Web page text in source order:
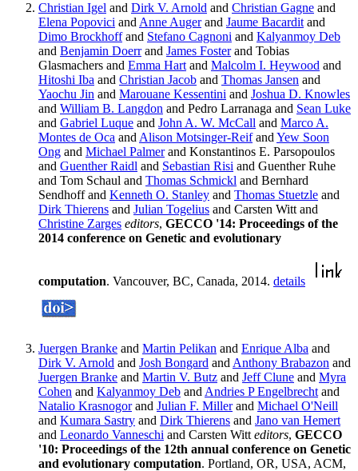
Christian Igel and Dirk V. Arnold and Christian Gagne and
Elena Popovici and Anne Augerand Jaume Bacardit and
Dimo Brockhoffand Stefano Cagnoni and Kalyanmoy Deb
and Benjamin Doerrand James Fosterand Tobias
Glasmachers and Emma Hart and Malcolm I. Heywood and
Hitoshi Iba and Christian Jacob and Thomas Jansen and
Yaochu Jin and Marouane Kessentini and Joshua D. Knowles
and William B. Langdon and Pedro Larranaga and Sean Luke
and Gabriel Luque and John A. W. McCall and Marco A.
Montes de Oca and Alison Motsinger-Reifand Yew Soon
Ong and Michael Palmerand Konstantinos E. Parsopoulos
and Guenther Raidl and Sebastian Risi and Guenther Ruhe
and Tom Schaul and Thomas Schmickl and Bernhard
Sendhoff and Kenneth O. Stanley and Thomas Stuetzle and
Dirk Thierens and Julian Togelius and Carsten Witt and
Christine Zarges editors, GECCO '14: Proceedings of the
2014 conference on Genetic and evolutionary
computation. Vancouver, BC, Canada, 2014. details
Juergen Branke and Martin Pelikan and Enrique Alba and
Dirk V. Arnold and Josh Bongard and Anthony Brabazon and
Juergen Branke and Martin V. Butz and Jeff Clune and Myra
Cohen and Kalyanmoy Deb and Andries P Engelbrecht and
Natalio Krasnogorand Julian F. Millerand Michael O'Neill
and Kumara Sastry and Dirk Thierens and Jano van Hemert
and Leonardo Vanneschi and Carsten Witt editors, GECCO
'10: Proceedings of the 12th annual conference on Genetic
and evolutionary computation. Portland, OR, USA, ACM,